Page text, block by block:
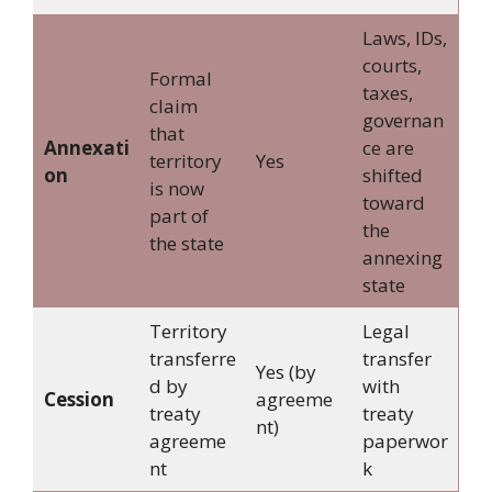
Annexati
on
Formal
claim
that
territory
is now
part of
the state
Yes
Laws, IDs,
courts,
taxes,
governan
ce are
shifted
toward
the
annexing
state
Cession
Territory
transferre
d by
treaty
agreeme
nt
Yes (by
agreeme
nt)
Legal
transfer
with
treaty
paperwor
k